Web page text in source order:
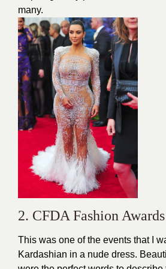
many.
2. CFDA Fashion
This was one of the events that I
Kardashian in a nude dress.